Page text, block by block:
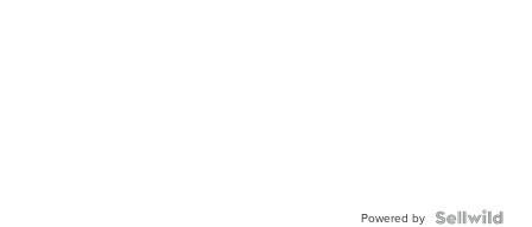
Powered by